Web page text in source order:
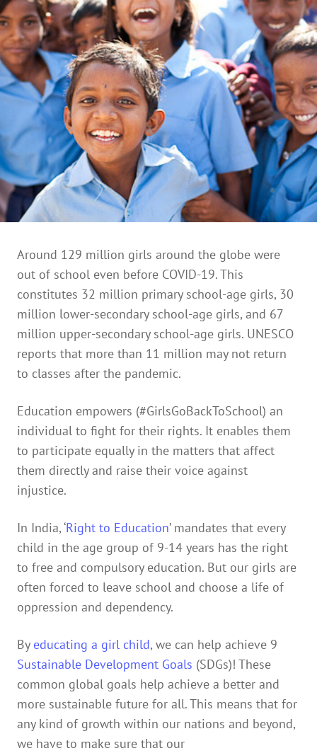
Around 129 million girls around the globe were
out of school even before COVID-19. This
constitutes 32 million primary school-age girls, 30
million lower-secondary school-age girls, and 67
million upper-secondary school-age girls. UNESCO
reports that more than 11 million may not return
to classes after the pandemic.
Education empowers (#GirlsGoBackToSchool) an
individual to fight for their rights. It enables them
to participate equally in the matters that affect
them directly and raise their voice against
injustice.
In India, ‘Right to Education’ mandates that every
child in the age group of 9-14 years has the right
to free and compulsory education. But our girls are
often forced to leave school and choose a life of
oppression and dependency.
By educating a girl child, we can help achieve 9
Sustainable Development Goals (SDGs)! These
common global goals help achieve a better and
more sustainable future for all. This means that for
any kind of growth within our nations and beyond,
we have to make sure that our